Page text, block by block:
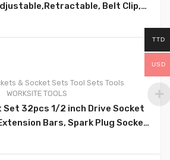
Belt Clip,
& Socket Sets Tool Sets Tools
WORKSITE TOOLS
Set 32pcs 1/2 inch Drive Socket
Bars, Spark Plug Socket,
TTD
USD